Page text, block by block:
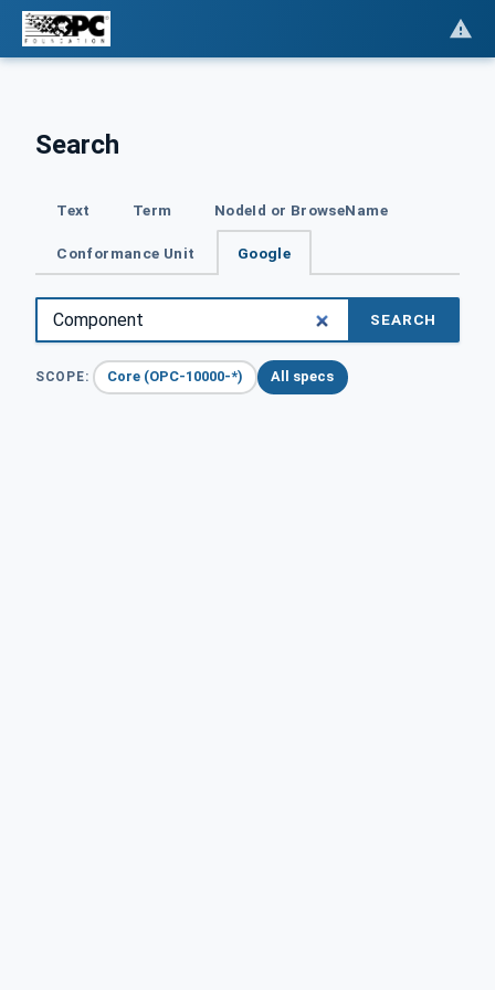
Search
Text Term NodeId or BrowseName
Conformance Unit Google
SEARCH
SCOPE: Core (OPC-10000-*) All specs